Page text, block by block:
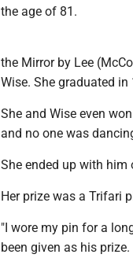
the age of 81.
the Mirror by Lee
Wise. She graduated
She and Wise even
and no one was
She ended up with him
Her prize was a Trifari
"I wore my pin for a
been given as his prize.